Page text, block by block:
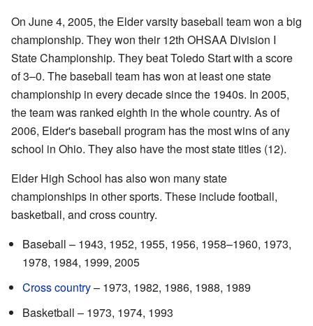
On June 4, 2005, the Elder varsity baseball team won a big
championship. They won their 12th OHSAA Division I
State Championship. They beat Toledo Start with a score
of 3–0. The baseball team has won at least one state
championship in every decade since the 1940s. In 2005,
the team was ranked eighth in the whole country. As of
2006, Elder's baseball program has the most wins of any
school in Ohio. They also have the most state titles (12).
Elder High School has also won many state
championships in other sports. These include football,
basketball, and cross country.
Baseball – 1943, 1952, 1955, 1956, 1958–1960, 1973,
1978, 1984, 1999, 2005
Cross country– 1973, 1982, 1986, 1988, 1989
Basketball – 1973, 1974, 1993